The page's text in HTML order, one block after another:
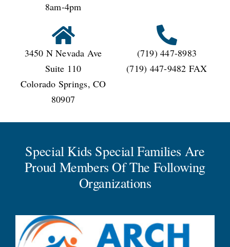
8am-4pm
3450 N Nevada Ave
Suite 110
Colorado Springs, CO
80907
(719) 447-8983
(719) 447-9482 FAX
Special Kids Special Families Are
Proud Members Of The Following
Organizations